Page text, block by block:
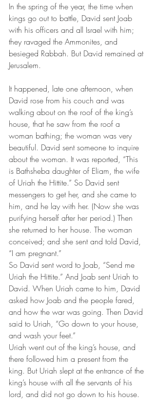
In the spring of the year, the time when
kings go out to battle, David sent Joab
with his officers and all Israel with him;
they ravaged the Ammonites, and
besieged Rabbah. But David remained at
Jerusalem.
It happened, late one afternoon, when
David rose from his couch and was
walking about on the roof of the king’s
house, that he saw from the roof a
woman bathing; the woman was very
beautiful. David sent someone to inquire
about the woman. It was reported, “This
is Bathsheba daughter of Eliam, the wife
of Uriah the Hittite.” So David sent
messengers to get her, and she came to
him, and he lay with her. (Now she was
purifying herself after her period.) Then
she returned to her house. The woman
conceived; and she sent and told David,
“I am pregnant.”
So David sent word to Joab, “Send me
Uriah the Hittite.” And Joab sent Uriah to
David. When Uriah came to him, David
asked how Joab and the people fared,
and how the war was going. Then David
said to Uriah, “Go down to your house,
and wash your feet.”
Uriah went out of the king’s house, and
there followed him a present from the
king. But Uriah slept at the entrance of the
king’s house with all the servants of his
lord, and did not go down to his house.